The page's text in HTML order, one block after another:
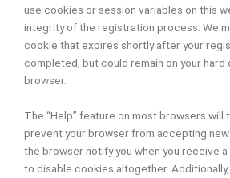
use cookies or session variables on this
integrity of the registration process. We
cookie that expires shortly after your
completed, but could remain on your hard
browser.
The “Help” feature on most browsers will
prevent your browser from accepting
the browser notify you when you receive
to disable cookies altogether.